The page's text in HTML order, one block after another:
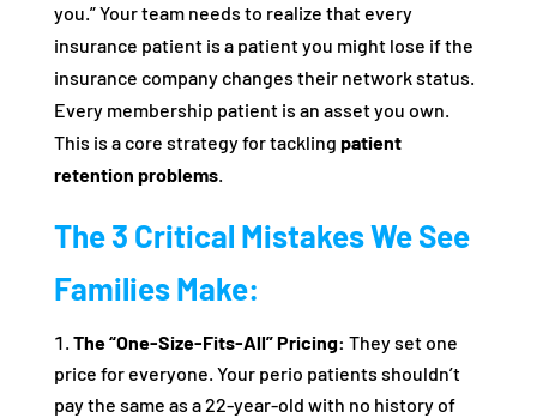
you.” Your team needs to realize that every
insurance patient is a patient you might lose if the
insurance company changes their network status.
Every membership patient is an asset you own.
This is a core strategy for tackling patient
retention problems.
The 3 Critical Mistakes We See
Families Make:
The “One-Size-Fits-All” Pricing: They set one
price for everyone. Your perio patients shouldn’t
pay the same as a 22-year-old with no history of